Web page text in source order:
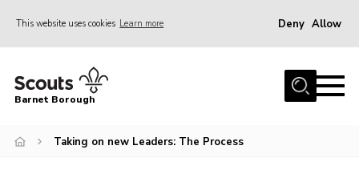
This website uses cookies Learn more Deny Allow
Home
Info for parents
Barnet Borough
Taking on new Leaders: The Process